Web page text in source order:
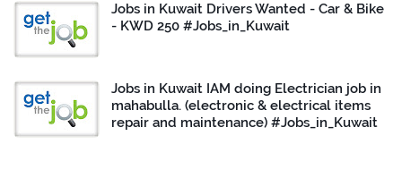
Jobs in Kuwait Drivers Wanted - Car & Bike
- KWD 250 #Jobs_in_Kuwait
Jobs in Kuwait IAM doing Electrician job in
mahabulla. (electronic & electrical items
repair and maintenance) #Jobs_in_Kuwait